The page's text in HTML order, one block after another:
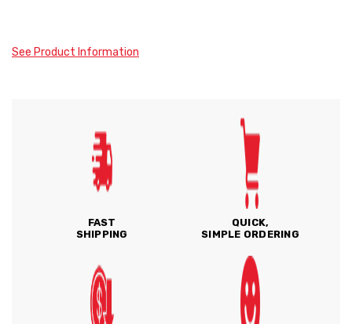
See Product Information
FAST
SHIPPING
QUICK,
SIMPLE ORDERING